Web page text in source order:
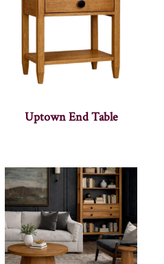
Uptown End Table